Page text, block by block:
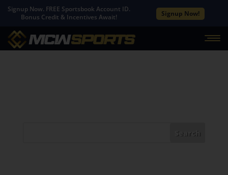
Signup Now. FREE Sportsbook Account ID.
Bonus Credit & Incentives Await!
Signup Now!
Search